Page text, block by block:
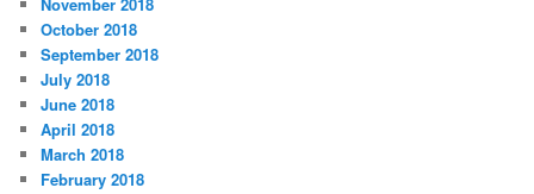
October 2018
September 2018
July 2018
June 2018
April 2018
March 2018
February 2018